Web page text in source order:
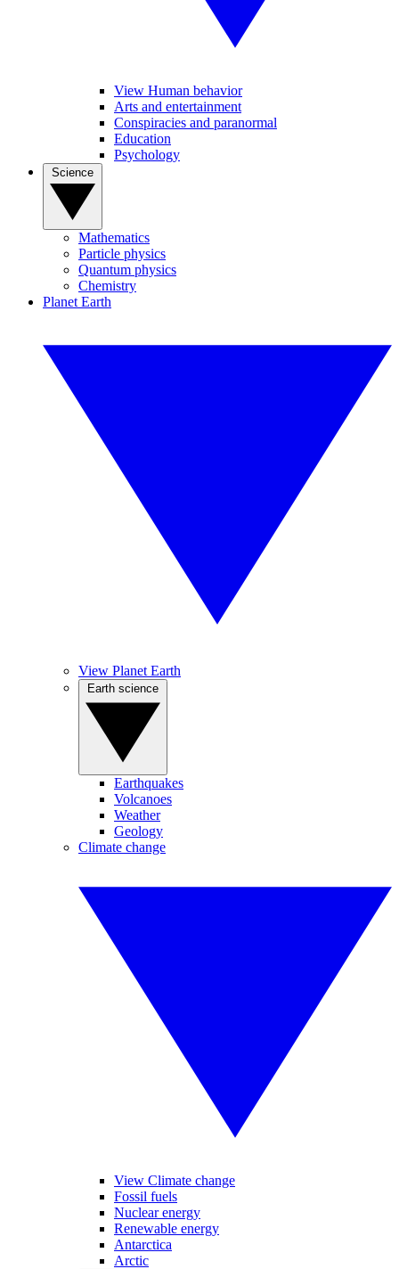
View Human behavior
Arts and entertainment
Conspiracies and paranormal
Education
Psychology
Mathematics
Particle physics
Quantum physics
Chemistry
Planet Earth
View Planet Earth
Earthquakes
Volcanoes
Weather
Geology
Climate change
View Climate change
Fossil fuels
Nuclear energy
Renewable energy
Antarctica
Arctic